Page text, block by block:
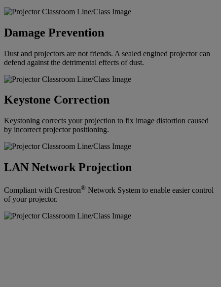
Damage Prevention
Dust and projectors are not friends. A sealed engined projector can
defend against the detrimental effects of dust.
Keystone Correction
Keystoning corrects your projection to fix image distortion caused
by incorrect projector positioning.
LAN Network Projection
Compliant with Crestron® Network System to enable easier control
of your projector.